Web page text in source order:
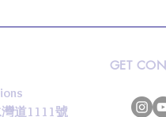
灣道1111號
GET